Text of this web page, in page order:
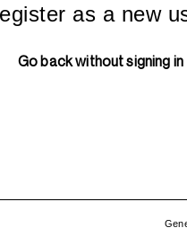
as a new
Go back without signing in